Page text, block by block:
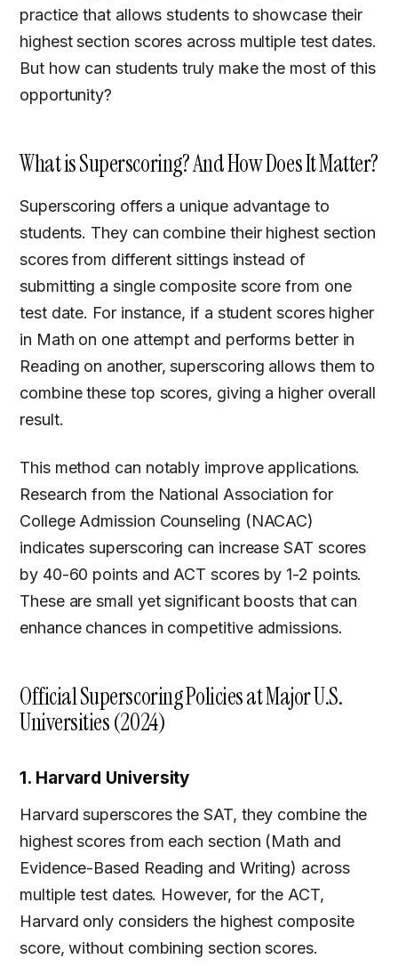
practice that allows students to showcase their
highest section scores across multiple test dates.
But how can students truly make the most of this
opportunity?
What is Superscoring? And How Does It Matter?
Superscoring offers a unique advantage to
students. They can combine their highest section
scores from different sittings instead of
submitting a single composite score from one
test date. For instance, if a student scores higher
in Math on one attempt and performs better in
Reading on another, superscoring allows them to
combine these top scores, giving a higher overall
result.
This method can notably improve applications.
Research from the National Association for
College Admission Counseling (NACAC)
indicates superscoring can increase SAT scores
by 40-60 points and ACT scores by 1-2 points.
These are small yet significant boosts that can
enhance chances in competitive admissions.
Official Superscoring Policies at Major U.S.
Universities (2024)
1. Harvard University
Harvard superscores the SAT, they combine the
highest scores from each section (Math and
Evidence-Based Reading and Writing) across
multiple test dates. However, for the ACT,
Harvard only considers the highest composite
score, without combining section scores.